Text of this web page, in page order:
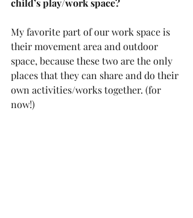
child’s play/work space?
My favorite part of our work space is
their movement area and outdoor
space, because these two are the only
places that they can share and do their
own activities/works together. (for
now!)